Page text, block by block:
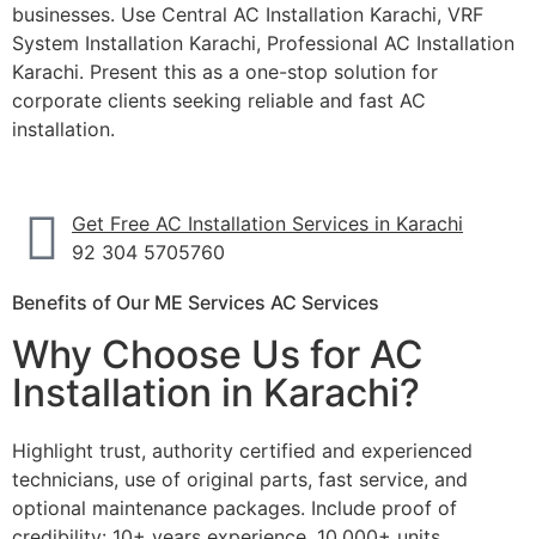
businesses. Use Central AC Installation Karachi, VRF
System Installation Karachi, Professional AC Installation
Karachi. Present this as a one-stop solution for
corporate clients seeking reliable and fast AC
installation.
Get Free AC Installation Services in Karachi
92 304 5705760
Benefits of Our ME Services AC Services
Why Choose Us for AC
Installation in Karachi?
Highlight trust, authority certified and experienced
technicians, use of original parts, fast service, and
optional maintenance packages. Include proof of